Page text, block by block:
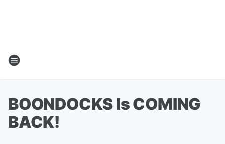
BOONDOCKS Is COMING
BACK!